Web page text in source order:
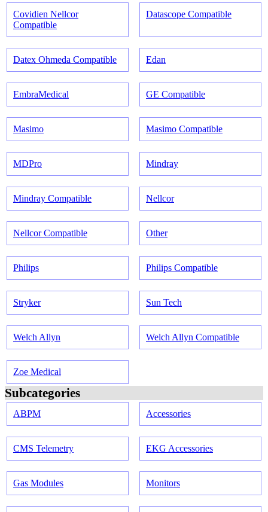
Covidien Nellcor
Compatible
Datascope Compatible
Datex Ohmeda Compatible Edan
EmbraMedical GE Compatible
Masimo Masimo Compatible
MDPro Mindray
Mindray Compatible Nellcor
Nellcor Compatible Other
Philips Philips Compatible
Stryker Sun Tech
Welch Allyn Welch Allyn Compatible
Zoe Medical
Subcategories
ABPM Accessories
CMS Telemetry EKG Accessories
Gas Modules Monitors